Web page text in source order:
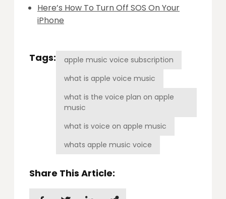
Here’s How To Turn Off SOS On Your
iPhone
Tags:
apple music voice subscription
what is apple voice music
what is the voice plan on apple
music
what is voice on apple music
whats apple music voice
Share This Article: